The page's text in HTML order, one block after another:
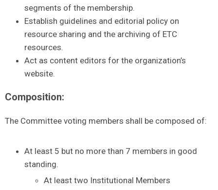
segments of the membership.
Establish guidelines and editorial policy on
resource sharing and the archiving of ETC
resources.
Act as content editors for the organization’s
website.
Composition:
The Committee voting members shall be composed of:
At least 5 but no more than 7 members in good
standing.
At least two Institutional Members